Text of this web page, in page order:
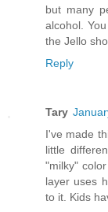
but many
alcohol.
the Jello
Reply
Tary
I've made
little
"milky"
layer uses
to it. Kids